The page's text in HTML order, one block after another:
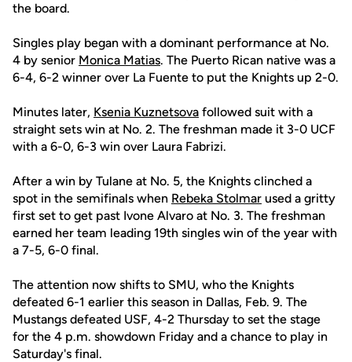
the board.
Singles play began with a dominant performance at No.
4 by senior Monica Matias. The Puerto Rican native was a
6-4, 6-2 winner over La Fuente to put the Knights up 2-0.
Minutes later, Ksenia Kuznetsova followed suit with a
straight sets win at No. 2. The freshman made it 3-0 UCF
with a 6-0, 6-3 win over Laura Fabrizi.
After a win by Tulane at No. 5, the Knights clinched a
spot in the semifinals when Rebeka Stolmar used a gritty
first set to get past Ivone Alvaro at No. 3. The freshman
earned her team leading 19th singles win of the year with
a 7-5, 6-0 final.
The attention now shifts to SMU, who the Knights
defeated 6-1 earlier this season in Dallas, Feb. 9. The
Mustangs defeated USF, 4-2 Thursday to set the stage
for the 4 p.m. showdown Friday and a chance to play in
Saturday's final.